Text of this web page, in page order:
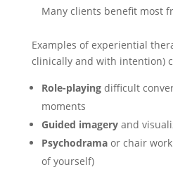
Many clients benefit most
Examples of experiential
clinically and with intention)
Role-playingdifficult
moments
Guided imageryand
Psychodramaor chair
of yourself)